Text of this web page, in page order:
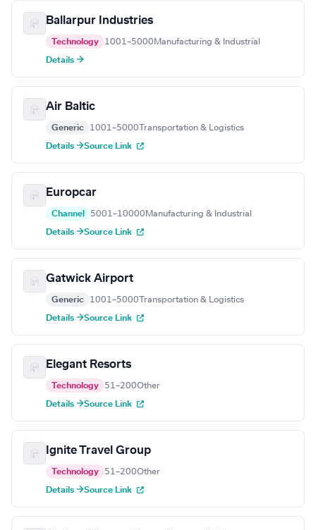
Ballarpur Industries
Technology 1001–5000 Manufacturing & Industrial
Details →
Air Baltic
Generic 1001–5000 Transportation & Logistics
Details →Source Link
Europcar
Channel 5001–10000 Manufacturing & Industrial
Details →Source Link
Gatwick Airport
Generic 1001–5000 Transportation & Logistics
Details →Source Link
Elegant Resorts
Technology 51–200Other
Details →Source Link
Ignite Travel Group
Technology 51–200Other
Details →Source Link